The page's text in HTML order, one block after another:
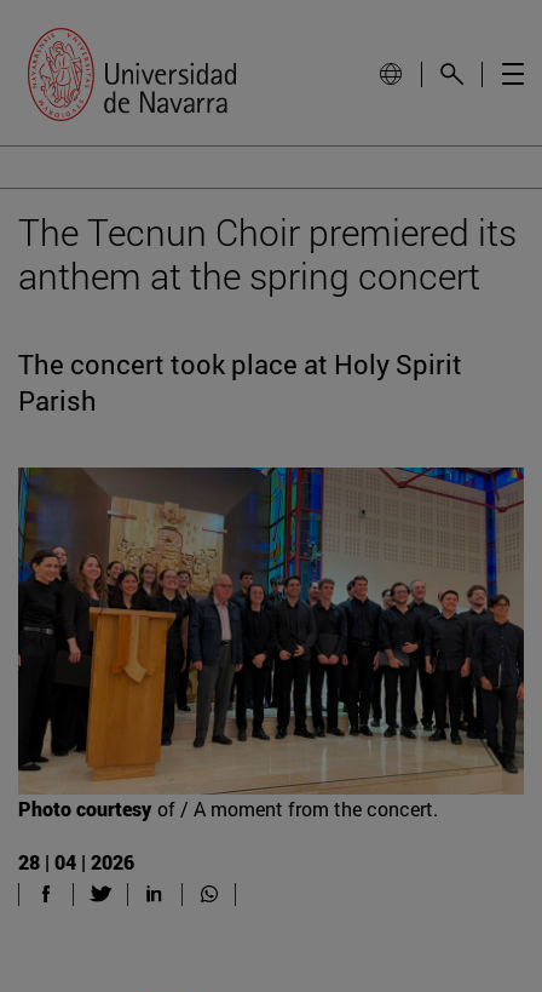
The Tecnun Choir premiered its
anthem at the spring concert
The concert took place at Holy Spirit
Parish
Photo courtesy of / A moment from the concert.
28 | 04 | 2026